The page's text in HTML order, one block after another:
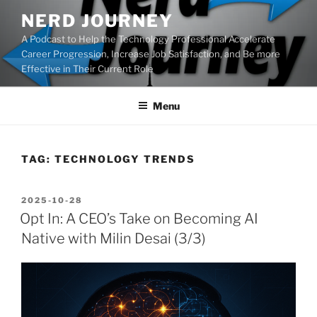
content
NERD JOURNEY
A Podcast to Help the Technology Professional Accelerate
Career Progression, Increase Job Satisfaction, and Be more
Effective in Their Current Role
Menu
TAG: TECHNOLOGY TRENDS
POSTED
ON
2025-10-28
Opt In: A CEO’s Take on Becoming AI
Native with Milin Desai (3/3)